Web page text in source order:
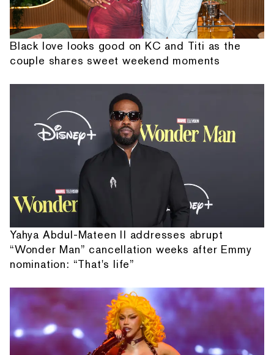
Black love looks good on KC and Titi as the
couple shares sweet weekend moments
Yahya Abdul-Mateen II addresses abrupt
“Wonder Man” cancellation weeks after Emmy
nomination: “That's life”